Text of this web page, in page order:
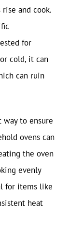
and cook.
for
cold, it can
can ruin
way to ensure
ovens can
the oven
evenly
for items like
heat